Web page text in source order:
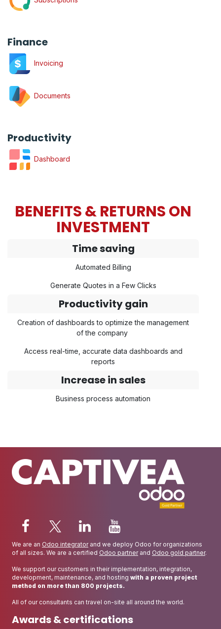
Finance
Invoicing
Documents
Productivity
Dashboard
BENEFITS & RETURNS ON
INVESTMENT
Time saving
Automated Billing
Generate Quotes in a Few Clicks
Productivity gain
Creation of dashboards to optimize the management
of the company
Access real-time, accurate data dashboards and
reports
Increase in sales
Business process automation
We are an Odoo integratorand we deploy Odoo for organizations
of all sizes. We are a certified Odoo partnerand Odoo gold partner.
We support our customers in their implementation, integration,
development, maintenance, and hosting with a proven project
method on more than 800 projects.
All of our consultants can travel on-site all around the world.
Awards & certifications